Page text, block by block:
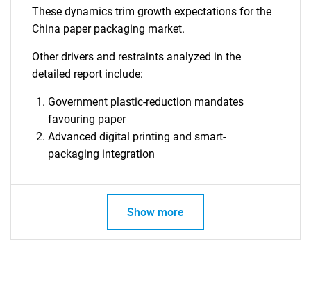
These dynamics trim growth expectations for the
China paper packaging market.
Other drivers and restraints analyzed in the
detailed report include:
Government plastic-reduction mandates
favouring paper
Advanced digital printing and smart-
packaging integration
Show more